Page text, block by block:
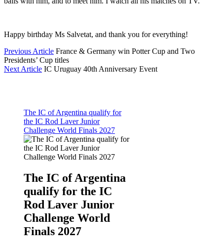
Happy birthday Ms Salvetat, and thank you for everything!
Previous Article France & Germany win Potter Cup and Two
Presidents’ Cup titles
Next Article IC Uruguay 40th Anniversary Event
The IC of Argentina qualify for
the IC Rod Laver Junior
Challenge World Finals 2027
The IC of Argentina
qualify for the IC
Rod Laver Junior
Challenge World
Finals 2027